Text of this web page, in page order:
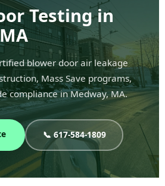
Testing in
blower door air leakage
Mass Save programs,
compliance in Medway, MA.
📞 617-584-1809